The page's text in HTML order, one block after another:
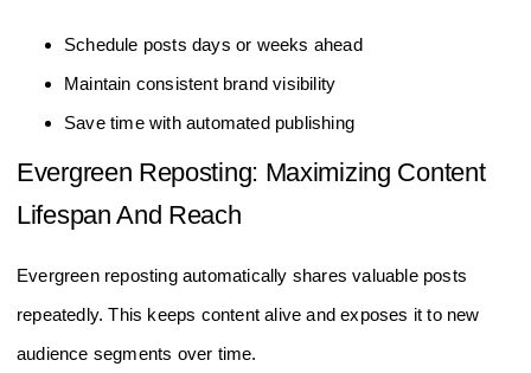
Schedule posts days or weeks ahead
Maintain consistent brand visibility
Save time with automated publishing
Evergreen Reposting: Maximizing Content
Lifespan And Reach
Evergreen reposting automatically shares valuable posts
repeatedly. This keeps content alive and exposes it to new
audience segments over time.